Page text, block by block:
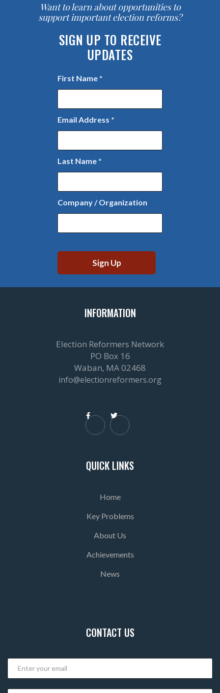
Want to learn about opportunities to
support important election reforms?
SIGN UP TO RECEIVE
UPDATES
First Name *
Email Address *
Last Name *
Company / Organization
INFORMATION
Election Reformers Network
PO Box 16
Waban, MA 02468
info@electionreformers.org
 
QUICK LINKS
Home
Key Problems
About Us
Achievements
News
CONTACT US